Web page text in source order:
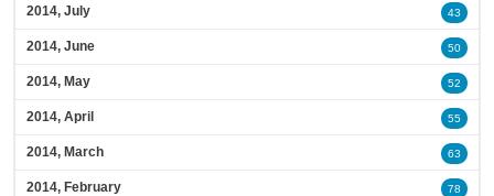
2014, July 43
2014, June 50
2014, May 52
2014, April 55
2014, March 63
2014, February 78